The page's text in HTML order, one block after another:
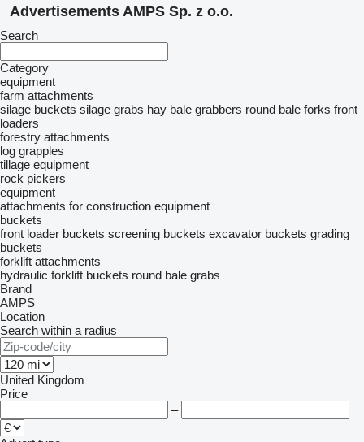
Advertisements AMPS Sp. z o.o.
Search
Category
equipment
farm attachments
silage buckets silage grabs hay bale grabbers round bale forks front
loaders
forestry attachments
log grapples
tillage equipment
rock pickers
equipment
attachments for construction equipment
buckets
front loader buckets screening buckets excavator buckets grading
buckets
forklift attachments
hydraulic forklift buckets round bale grabs
Brand
AMPS
Location
Search within a radius
United Kingdom
Price
–